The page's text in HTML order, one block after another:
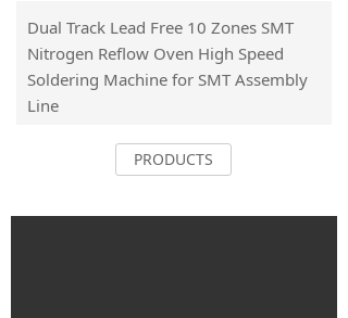
Dual Track Lead Free 10 Zones SMT
Nitrogen Reflow Oven High Speed
Soldering Machine for SMT Assembly
Line
PRODUCTS